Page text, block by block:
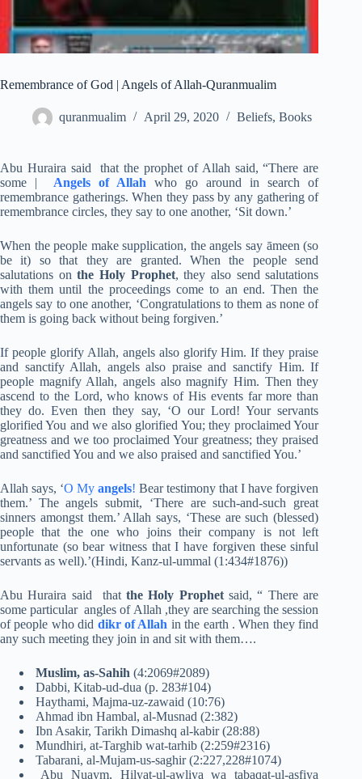
Remembrance of God | Angels of Allah-Quranmualim
quranmualim April 29, 2020 Beliefs, Books
Abu Huraira said that the prophet of Allah said, “There are
some |
Angels of Allah who go around in search of
remembrance gatherings. When they pass by any gathering of
remembrance circles, they say to one another, ‘Sit down.’
When the people make supplication, the angels say āmeen (so
be it) so that they are granted. When the people send
salutations onthe Holy Prophet, they also send salutations
with them until the proceedings come to an end. Then the
angels say to one another, ‘Congratulations to them as none of
them is going back without being forgiven.’
If people glorify Allah, angels also glorify Him. If they praise
and sanctify Allah, angels also praise and sanctify Him. If
people magnify Allah, angels also magnify Him. Then they
ascend to the Lord, who knows of His events far more than
they do. Even then they say, ‘O our Lord! Your servants
glorified You and we also glorified You; they proclaimed Your
greatness and we too proclaimed Your greatness; they praised
and sanctified You and we also praised and sanctified You.’
Allah says, ‘O Myangels! Bear testimony that I have forgiven
them.’ The angels submit, ‘There are such-and-such great
sinners amongst them.’ Allah says, ‘These are such (blessed)
people that the one who joins their company is not left
unfortunate (so bear witness that I have forgiven these sinful
servants as well).’(Hindi, Kanz-ul-ummal (1:434#1876))
Abu Huraira said that the Holy Prophetsaid, “ There are
some particular angles of Allah ,they are searching the session
of people who did dikr of Allah in the earth . When they find
any such meeting they join in and sit with them….
Muslim, as-Sahih (4:2069#2089)
Dabbi, Kitab-ud-dua (p. 283#104)
Haythami, Majma-uz-zawaid (10:76)
Ahmad ibn Hambal, al-Musnad (2:382)
Ibn Asakir, Tarikh Dimashq al-kabir (28:88)
Mundhiri, at-Targhib wat-tarhib (2:259#2316)
Tabarani, al-Mujam-us-saghir (2:227,228#1074)
Abu Nuaym, Hilyat-ul-awliya wa tabaqat-ul-asfiya